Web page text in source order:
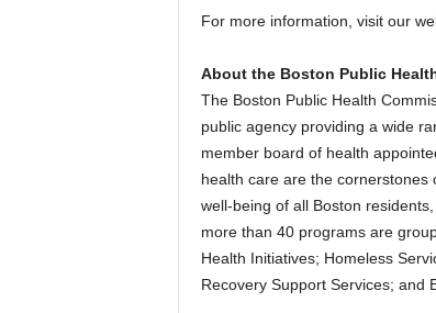
For more information, visit our
About the Boston Public
The Boston Public Health
public agency providing a wide
member board of health
health care are the
well-being of all Boston
more than 40 programs are
Health Initiatives; Homeless
Recovery Support Services; and